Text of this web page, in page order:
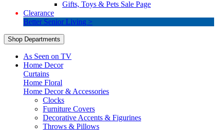
Gifts, Toys & Pets Sale Page
Clearance
Better Senior Living >
Shop Departments
As Seen on TV
Home Decor
Curtains
Home Floral
Home Decor & Accessories
Clocks
Furniture Covers
Decorative Accents & Figurines
Throws & Pillows